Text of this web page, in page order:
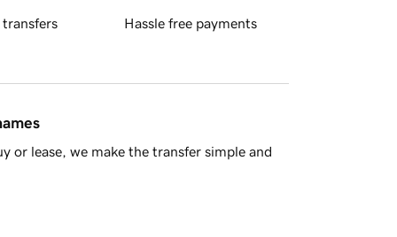
transfers Hassle free payments
or lease, we make the transfer simple and